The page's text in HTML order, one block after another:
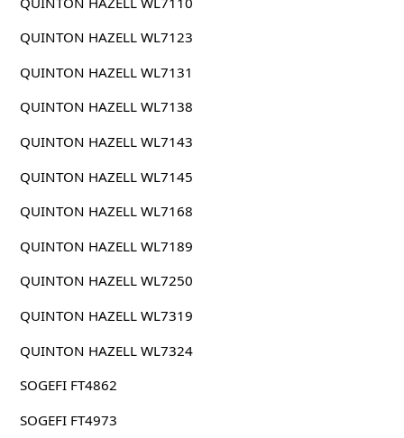
QUINTON HAZELL WL7123
QUINTON HAZELL WL7131
QUINTON HAZELL WL7138
QUINTON HAZELL WL7143
QUINTON HAZELL WL7145
QUINTON HAZELL WL7168
QUINTON HAZELL WL7189
QUINTON HAZELL WL7250
QUINTON HAZELL WL7319
QUINTON HAZELL WL7324
SOGEFI FT4862
SOGEFI FT4973